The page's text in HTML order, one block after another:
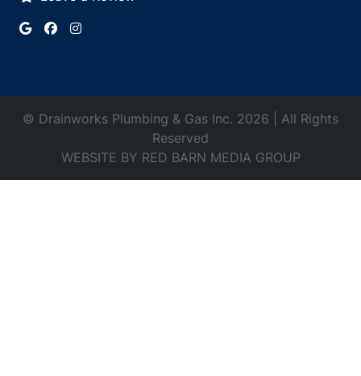
© Drainworks Plumbing & Gas Inc. 2026 | All Rights
Reserved
WEBSITE BY RED BARN MEDIA GROUP